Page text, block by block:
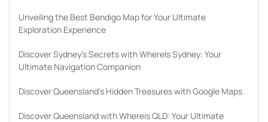
Unveiling the Best Bendigo Map for Your Ultimate
Exploration Experience
Discover Sydney’s Secrets with WhereIs Sydney: Your
Ultimate Navigation Companion
Discover Queensland’s Hidden Treasures with Google Maps
Discover Queensland with Whereis QLD: Your Ultimate